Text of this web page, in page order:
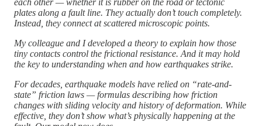
plates along a fault line. They actually don’t touch completely.
Instead, they connect at scattered microscopic points.
My colleague and I developed a theory to explain how those
tiny contacts control the frictional resistance. And it may hold
the key to understanding when and how earthquakes strike.
For decades, earthquake models have relied on “rate-and-
state” friction laws — formulas describing how friction
changes with sliding velocity and history of deformation. While
effective, they don’t show what’s physically happening at the